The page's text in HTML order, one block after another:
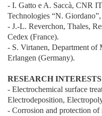
- I. Gatto e A. Saccà, CNR
Technologies “N.
- J.-L. Reverchon, Thales,
Cedex (France).
- S. Virtanen, Department of
Erlangen (Germany).
RESEARCH INTERESTS
- Electrochemical surface
Electrodeposition,
- Corrosion and protection of